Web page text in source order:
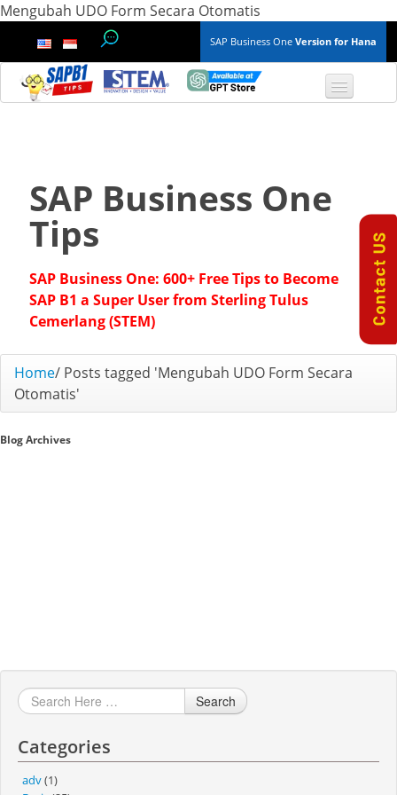
Mengubah UDO Form Secara Otomatis
SAP Business One Version for Hana
Finance & Accounting
Master Data
Purchasing A/P
SAP Business One
Tips
SAP Business One: 600+ Free Tips to Become
SAP B1 a Super User from Sterling Tulus
Cemerlang (STEM)
Home/ Posts tagged 'Mengubah UDO Form Secara
Otomatis'
Blog Archives
Search
Categories
adv(1)